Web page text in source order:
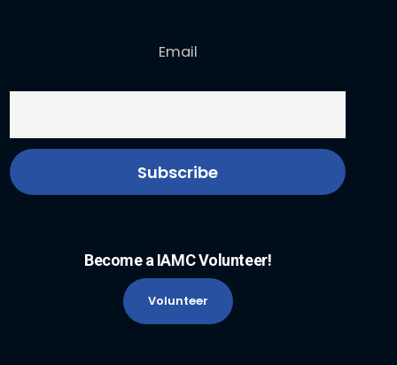
Email
Become a IAMC Volunteer!
Volunteer